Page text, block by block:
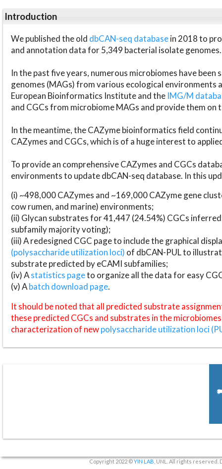
Introduction
We published the old dbCAN-seq databasein 2018 to
and annotation data for 5,349 bacterial isolate genomes.
In the past five years, numerous microbiomes have
genomes (MAGs) from various ecological environments
European Bioinformatics Institute and the IMG/M
and CGCs from microbiome MAGs and provide them on
In the meantime, the CAZyme bioinformatics field
CAZymes and CGCs, which is of a huge interest to
To provide an comprehensive CAZymes and CGCs
environments to update dbCAN-seq database. In this
(i) ~498,000 CAZymes and ~169,000 CAZyme gene
cow rumen, and marine) environments;
(ii) Glycan substrates for 41,447 (24.54%) CGCs
subfamily majority voting);
(iii) A redesigned CGC page to include the graphical
(polysaccharide utilization loci) of dbCAN-PUL to
substrate predicted by eCAMI subfamilies;
(iv) Astatistics pageto organize all the data for easy
(v) Abatch download page.
It should be noted that all predicted substrate
these predicted CGCs and substrates in the
characterization of newpolysaccharide utilization loci
Copyright 2022 ©YIN LAB , UNL. All rights